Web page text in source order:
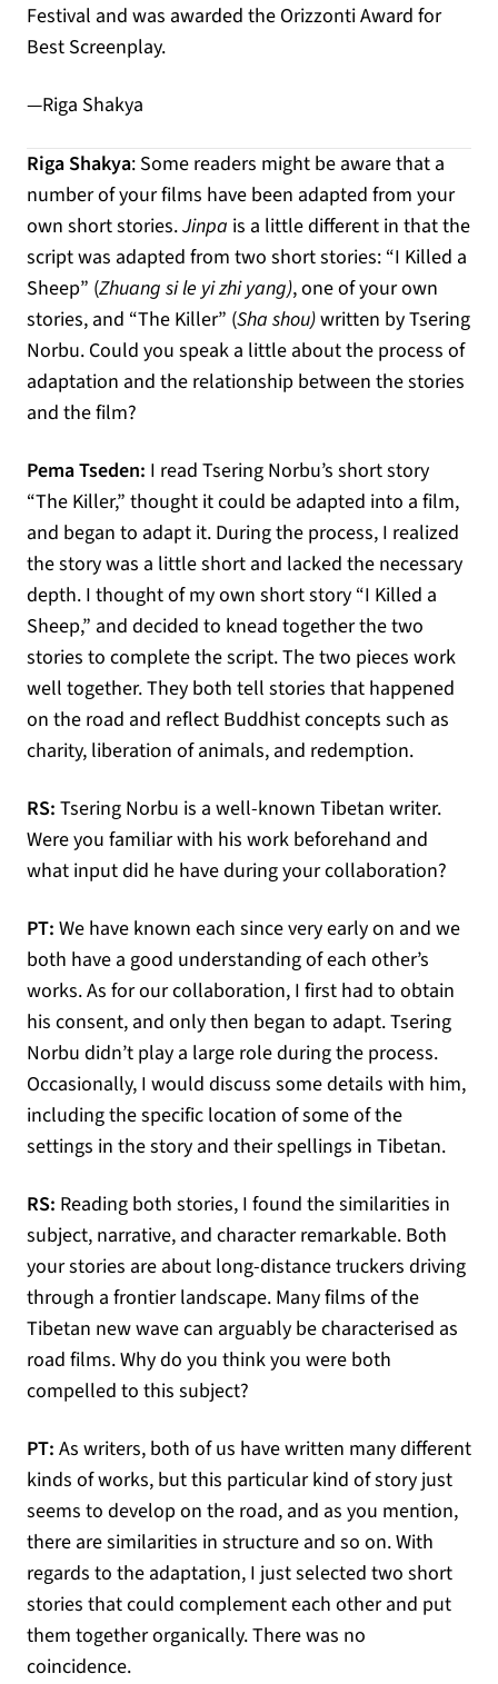
Festival and was awarded the Orizzonti Award for
Best Screenplay.
—Riga Shakya
Riga Shakya: Some readers might be aware that a
number of your films have been adapted from your
own short stories.Jinpa is a little different in that the
script was adapted from two short stories: “I Killed a
Sheep” (Zhuang si le yi zhi yang), one of your own
stories, and “The Killer” (Sha shou)written by Tsering
Norbu. Could you speak a little about the process of
adaptation and the relationship between the stories
and the film?
Pema Tseden: I read Tsering Norbu’s short story
“The Killer,” thought it could be adapted into a film,
and began to adapt it. During the process, I realized
the story was a little short and lacked the necessary
depth. I thought of my own short story “I Killed a
Sheep,” and decided to knead together the two
stories to complete the script. The two pieces work
well together. They both tell stories that happened
on the road and reflect Buddhist concepts such as
charity, liberation of animals, and redemption.
RS: Tsering Norbu is a well-known Tibetan writer.
Were you familiar with his work beforehand and
what input did he have during your collaboration?
PT: We have known each since very early on and we
both have a good understanding of each other’s
works. As for our collaboration, I first had to obtain
his consent, and only then began to adapt. Tsering
Norbu didn’t play a large role during the process.
Occasionally, I would discuss some details with him,
including the specific location of some of the
settings in the story and their spellings in Tibetan.
RS: Reading both stories, I found the similarities in
subject, narrative, and character remarkable. Both
your stories are about long-distance truckers driving
through a frontier landscape. Many films of the
Tibetan new wave can arguably be characterised as
road films. Why do you think you were both
compelled to this subject?
PT: As writers, both of us have written many different
kinds of works, but this particular kind of story just
seems to develop on the road, and as you mention,
there are similarities in structure and so on. With
regards to the adaptation, I just selected two short
stories that could complement each other and put
them together organically. There was no
coincidence.